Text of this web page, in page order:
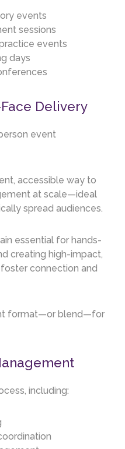
events
sessions
events
days
Delivery
event
accessible way to
at scale—ideal
spread audiences.
essential for hands-
creating high-impact,
connection and
format—or blend—for
including: